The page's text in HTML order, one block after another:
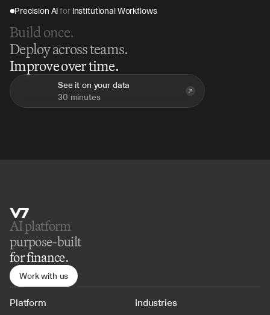
Precision AI for Institutional Workflows
Build once.
Deploy across teams.
Improve over time.
See it on your data
30 minutes
AI platform
purpose-built
for finance.
Work with us
Platform Industries